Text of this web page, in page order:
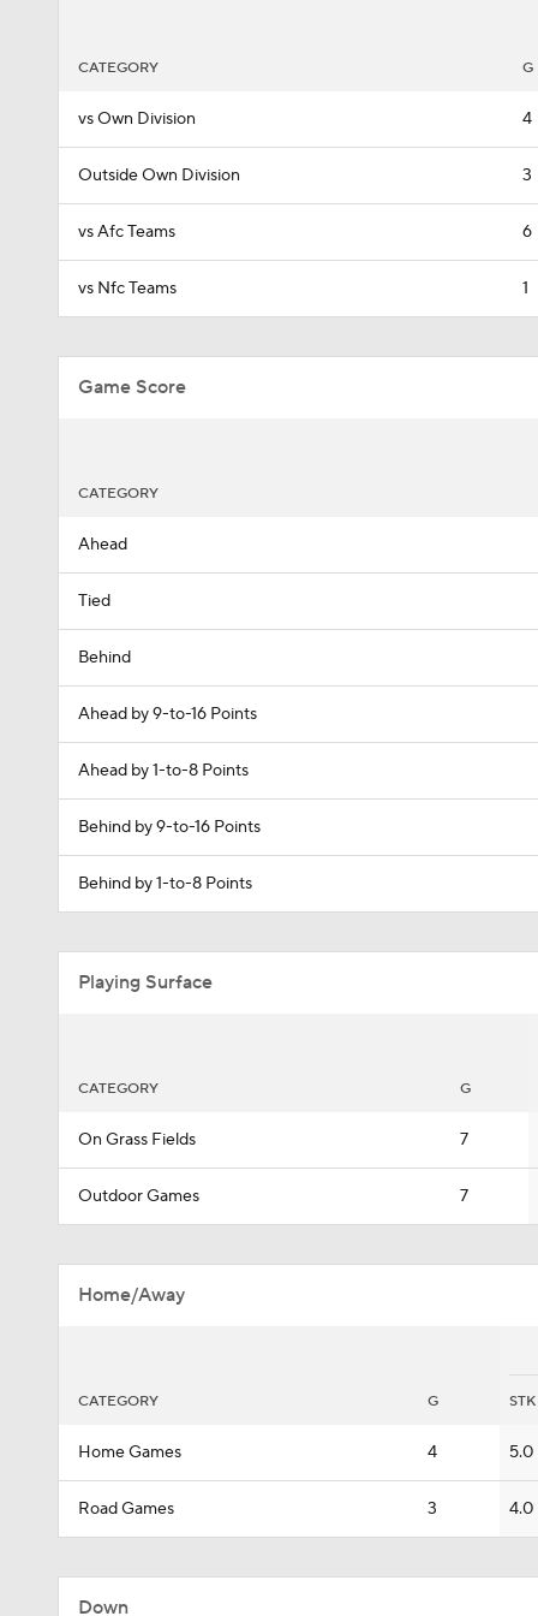
CATEGORY G
vs Own Division 4
Outside Own Division 3
vs Afc Teams 6
vs Nfc Teams 1
Game Score
CATEGORY
Ahead
Tied
Behind
Ahead by 9-to-16 Points
Ahead by 1-to-8 Points
Behind by 9-to-16 Points
Behind by 1-to-8 Points
Playing Surface
CATEGORY G
On Grass Fields 7
Outdoor Games 7
Home/Away
CATEGORY G STK
Home Games 4 5.0
Road Games 3 4.0
Down